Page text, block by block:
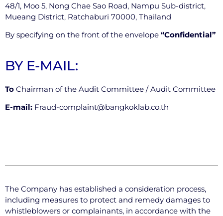
48/1, Moo 5, Nong Chae Sao Road, Nampu Sub-district,
Mueang District, Ratchaburi 70000, Thailand
By specifying on the front of the envelope “Confidential”
BY E-MAIL:
To Chairman of the Audit Committee / Audit Committee
E-mail: Fraud-complaint@bangkoklab.co.th
The Company has established a consideration process,
including measures to protect and remedy damages to
whistleblowers or complainants, in accordance with the